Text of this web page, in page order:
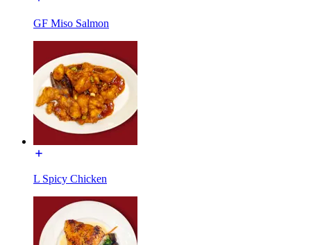
GF Miso Salmon
L Spicy Chicken